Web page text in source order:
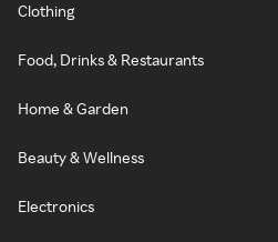
Clothing
Food, Drinks & Restaurants
Home & Garden
Beauty & Wellness
Electronics